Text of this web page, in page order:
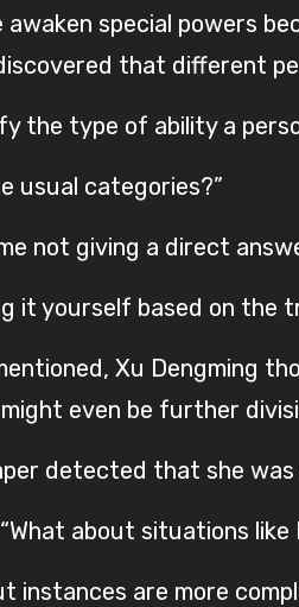
awaken special powers
that different
the type of ability a
usual categories?”
not giving a direct
it yourself based on the
Xu Dengming
even be further
detected that she was
about situations
instances are more